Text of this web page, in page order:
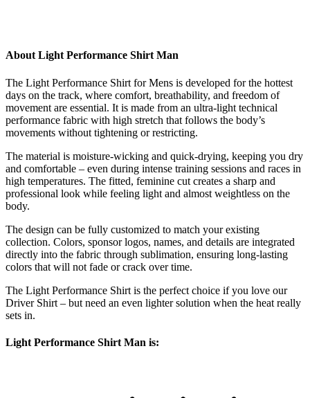
About Light Performance Shirt Man
The Light Performance Shirt for Mens is developed for the hottest
days on the track, where comfort, breathability, and freedom of
movement are essential. It is made from an ultra-light technical
performance fabric with high stretch that follows the body’s
movements without tightening or restricting.
The material is moisture-wicking and quick-drying, keeping you dry
and comfortable – even during intense training sessions and races in
high temperatures. The fitted, feminine cut creates a sharp and
professional look while feeling light and almost weightless on the
body.
The design can be fully customized to match your existing
collection. Colors, sponsor logos, names, and details are integrated
directly into the fabric through sublimation, ensuring long-lasting
colors that will not fade or crack over time.
The Light Performance Shirt is the perfect choice if you love our
Driver Shirt – but need an even lighter solution when the heat really
sets in.
Light Performance Shirt Man is: